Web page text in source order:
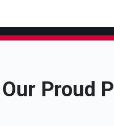
Our Proud